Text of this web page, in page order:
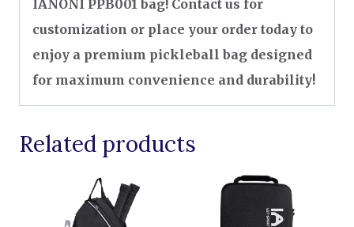
IANONI PPB001 bag! Contact us for
customization or place your order today to
enjoy a premium pickleball bag designed
for maximum convenience and durability!
Related products